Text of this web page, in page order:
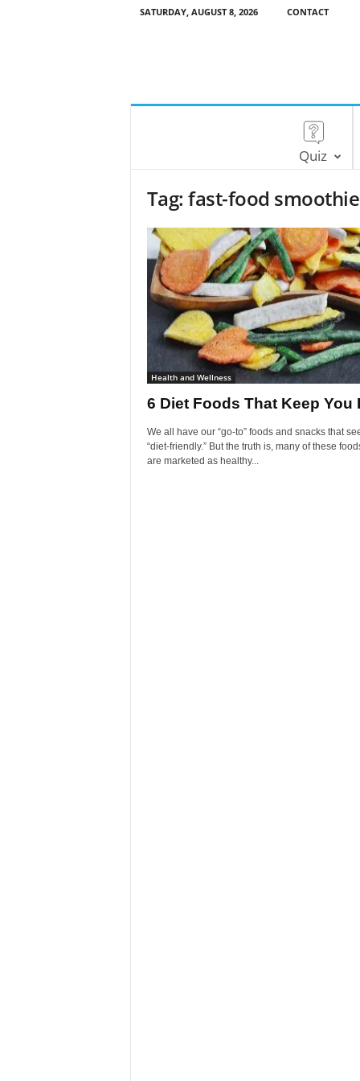
SATURDAY, AUGUST 8, 2026 CONTACT
Quiz
Tag: fast-food
Health and Wellness
6 Diet Foods That Keep You
We all have our “go-to” foods and snacks that
“diet-friendly.” But the truth is, many of these
are marketed as healthy...